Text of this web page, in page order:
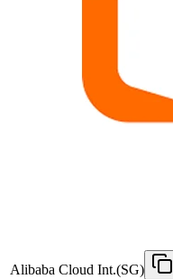
Alibaba Cloud Int.(SG)